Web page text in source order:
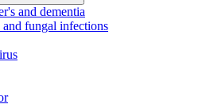
and dementia
and fungal infections